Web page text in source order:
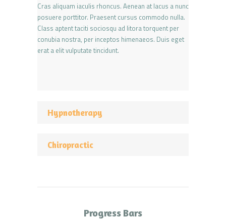
Cras aliquam iaculis rhoncus. Aenean at lacus a nunc
posuere porttitor. Praesent cursus commodo nulla.
Class aptent taciti sociosqu ad litora torquent per
conubia nostra, per inceptos himenaeos. Duis eget
erat a elit vulputate tincidunt.
Hypnotherapy
Chiropractic
Progress Bars